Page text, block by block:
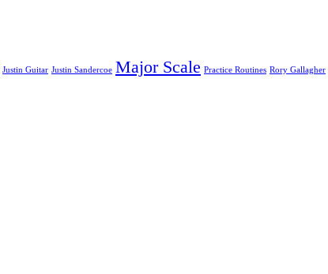
Justin Guitar Justin Sandercoe Major Scale Practice Routines Rory Gallagher